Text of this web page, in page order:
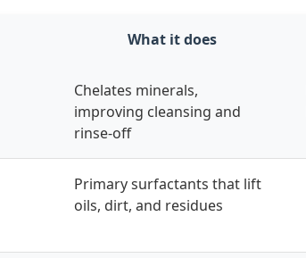
What it does
Chelates minerals,
improving cleansing and
rinse-off
Primary surfactants that lift
oils, dirt, and residues